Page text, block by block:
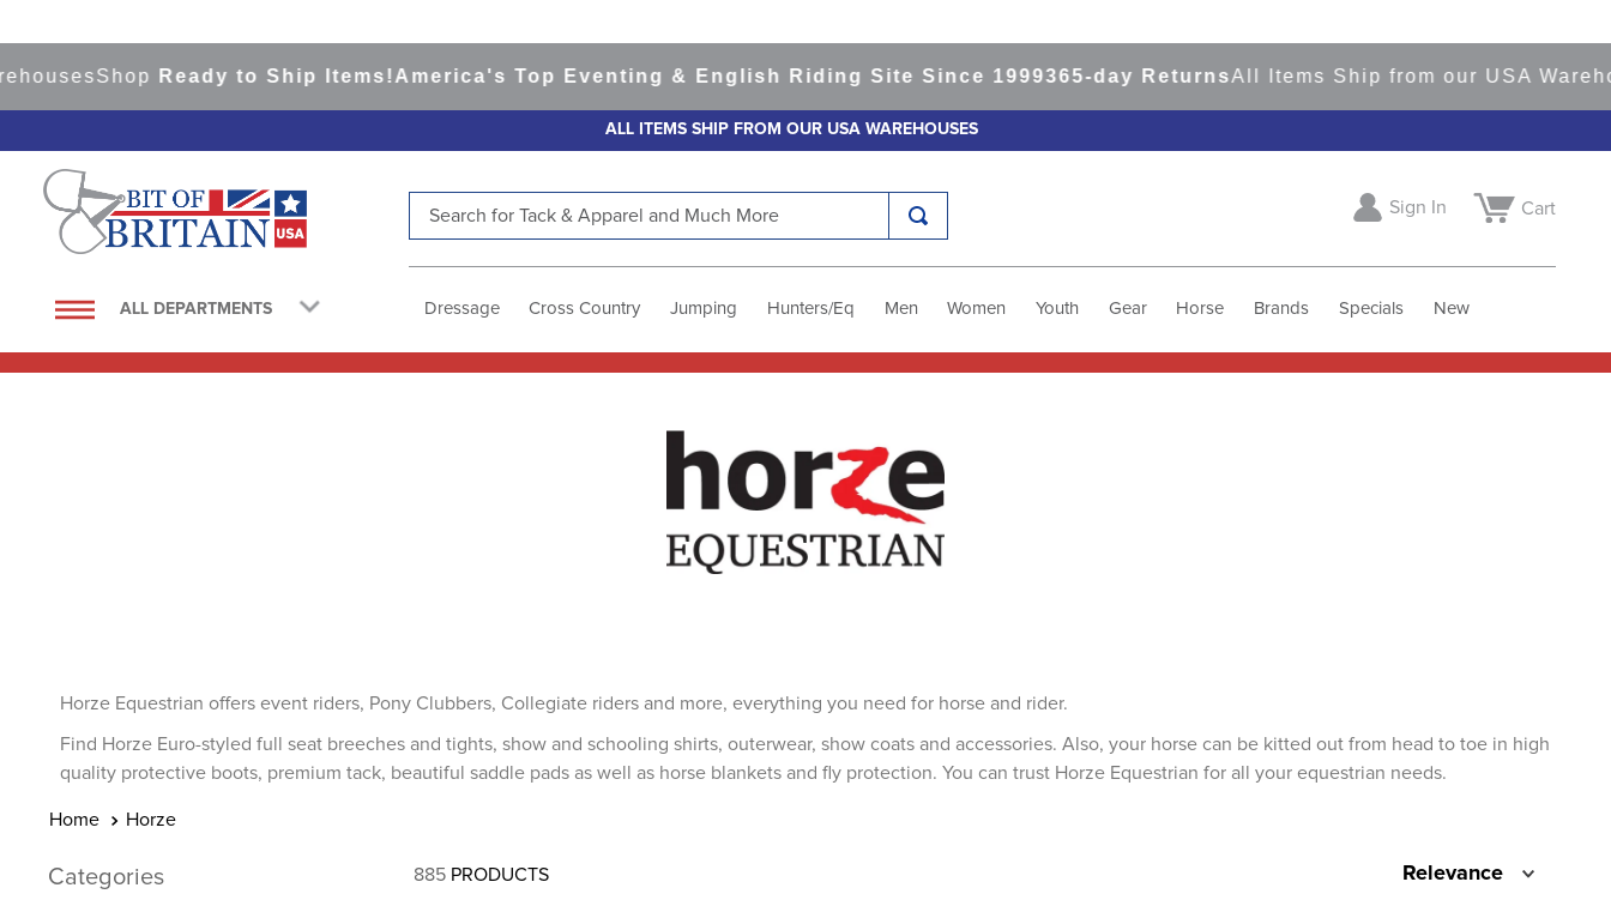
ShopReady to Ship Items! America's Top Eventing & English Riding Site Since 1999365-day ReturnsAll Items Ship from our USA Warehouses
ALL ITEMS SHIP FROM OUR USA WAREHOUSES
ALL DEPARTMENTS
Sign In Cart
Dressage Cross Country Jumping Hunters/Eq Men Women Youth Gear Horse Brands Specials New
Horze Equestrian offers event riders, Pony Clubbers, Collegiate riders and more, everything you need for horse and rider.
Find Horze Euro-styled full seat breeches and tights, show and schooling shirts, outerwear, show coats and accessories. Also, your horse can be kitted out from head to toe in high
quality protective boots, premium tack, beautiful saddle pads as well as horse blankets and fly protection. You can trust Horze Equestrian for all your equestrian needs.
Horze
Categories 885 PRODUCTS Relevance
1.
saddle pad